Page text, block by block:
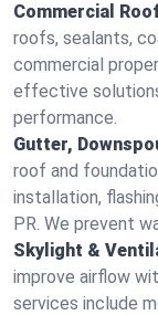
Commercial
roofs, sealants,
commercial
effective
performance.
Gutter,
roof and
installation,
PR. We prevent
Skylight &
improve airflow
services include